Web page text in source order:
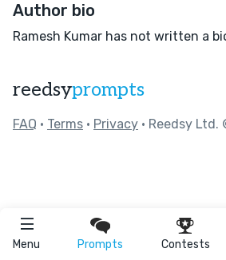
Menu Prompts Contests
Author bio
Ramesh Kumar has not written a
reedsyprompts
FAQ • Terms • Privacy • Reedsy